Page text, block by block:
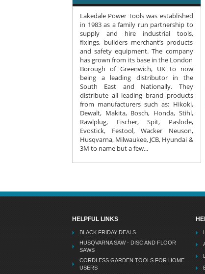
Lakedale Power Tools was established
in 1983 as a family run partnership to
supply and hire industrial tools,
fixings, builders merchant’s products
and safety equipment. The company
has grown from its base in the London
Borough of Greenwich, UK to now
being a leading distributor in the
South East and Nationally. They
distribute all leading brand products
from manufacturers such as: Hikoki,
Dewalt, Makita, Bosch, Honda, Stihl,
Rawlplug, Fischer, Spit, Paslode,
Evostick, Festool, Wacker Neuson,
Husqvarna, Milwaukee, JCB, Hyundai &
3M to name but a few...
HELPFUL LINKS
BLACK FRIDAY DEALS
HUSQVARNA SAW - DISC AND FLOOR
SAWS
CORDLESS GARDEN TOOLS FOR HOME
USERS